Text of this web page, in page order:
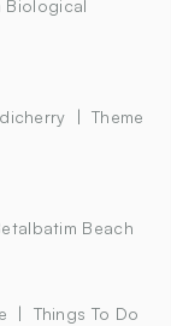
Biological
Theme
Beach
Things To Do